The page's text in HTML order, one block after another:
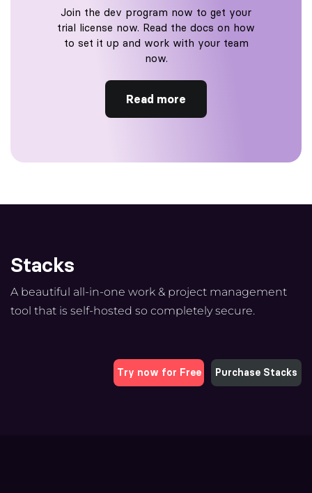
Join the dev program now to get your
trial license now. Read the docs on how
to set it up and work with your team
now.
Read more
Stacks
A beautiful all-in-one work & project management
tool that is self-hosted so completely secure.
Try now for Free Purchase Stacks